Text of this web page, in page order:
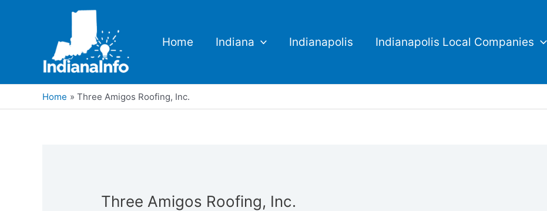
Home Indiana Indianapolis Indianapolis Local Companies
Home Three Amigos Roofing, Inc.
Three Amigos Roofing, Inc.